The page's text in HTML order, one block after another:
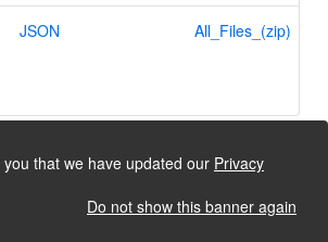
that we have updated our Privacy
Do not show this banner again
JSON All_Files_(zip)
Dept. Ecology and Evolution